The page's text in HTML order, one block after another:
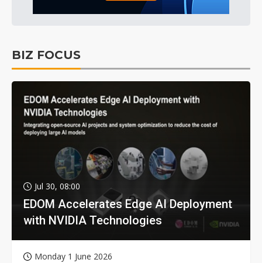
BIZ FOCUS
Jul 30, 08:00
EDOM Accelerates Edge AI Deployment
with NVIDIA Technologies
Monday 1 June 2026